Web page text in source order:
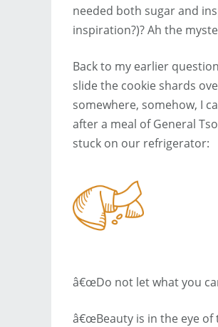
needed both sugar and
inspiration?)? Ah the
Back to my earlier
slide the cookie shards
somewhere, somehow, I
after a meal of General
stuck on our refrigerator:
â€œDo not let what you
â€œBeauty is in the eye of